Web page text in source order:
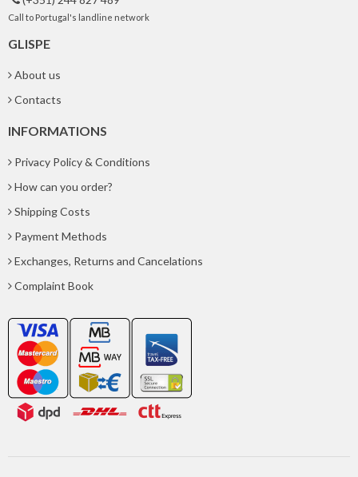
Call to Portugal's landline network
GLISPE
About us
Contacts
INFORMATIONS
Privacy Policy & Conditions
How can you order?
Shipping Costs
Payment Methods
Exchanges, Returns and Cancelations
Complaint Book